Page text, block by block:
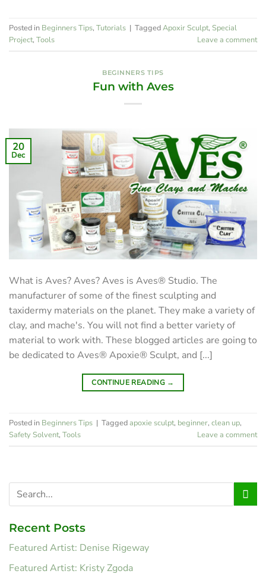
Posted in Beginners Tips, Tutorials | TaggedApoxir Sculpt, Special
Project, Tools Leave a comment
BEGINNERS TIPS
Fun with Aves
20
Dec
What is Aves? Aves? Aves is Aves® Studio. The
manufacturer of some of the finest sculpting and
taxidermy materials on the planet. They make a variety of
clay, and mache's. You will not find a better variety of
material to work with. These blogged articles are going to
be dedicated to Aves® Apoxie® Sculpt, and [...]
CONTINUE READING →
Posted in Beginners Tips | Taggedapoxie sculpt, beginner, clean up,
Safety Solvent, Tools Leave a comment
Recent Posts
Featured Artist: Denise Rigeway
Featured Artist: Kristy Zgoda